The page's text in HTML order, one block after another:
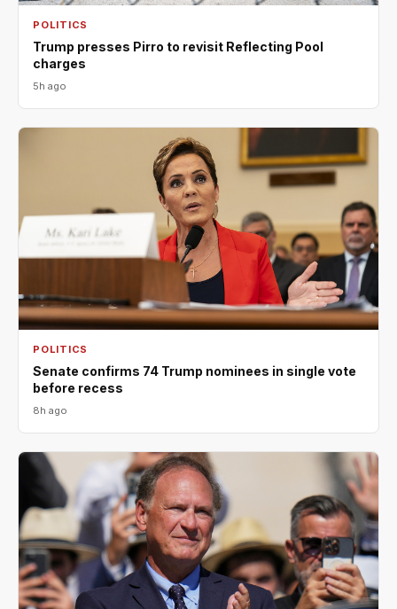
POLITICS
Trump presses Pirro to revisit Reflecting Pool
charges
5h ago
POLITICS
Senate confirms 74 Trump nominees in single vote
before recess
8h ago